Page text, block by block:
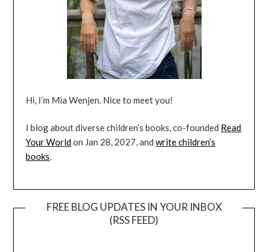
Hi, I’m Mia Wenjen. Nice to meet you!
I blog about diverse children’s books, co-founded Read
Your Worldon Jan 28, 2027, andwrite children’s
books.
FREE BLOG UPDATES IN YOUR INBOX
(RSS FEED)